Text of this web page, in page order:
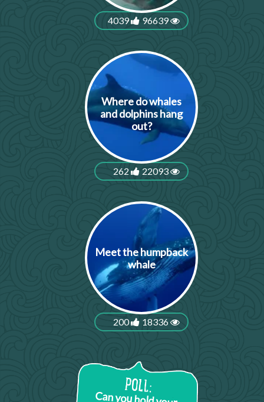
4039 96639
Where do whales
and dolphins hang
out?
262 22093
Meet the humpback
whale
200 18336